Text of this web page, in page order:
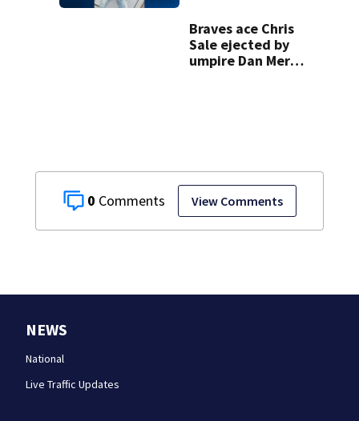
0 View Comments
up a room with his
smile’
Braves ace Chris
Sale ejected by
umpire Dan Merzel
NEWS
National
Live Traffic Updates